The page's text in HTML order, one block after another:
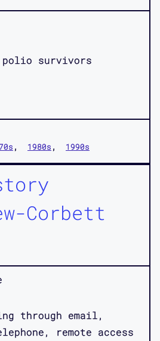
survivors
1980s 1990s
Corbett
through email,
remote access